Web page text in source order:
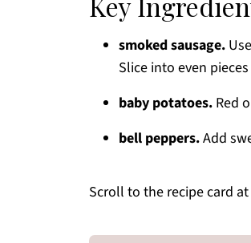
smoked sausage.
Slice into even
baby potatoes. Red
bell peppers.Add
Scroll to the recipe card